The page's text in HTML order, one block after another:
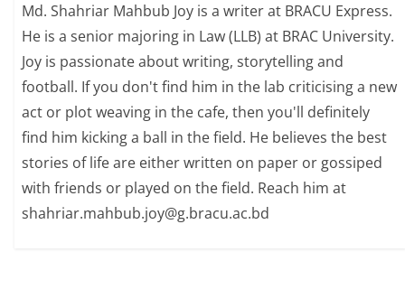
Md. Shahriar Mahbub Joy is a writer at BRACU Express.
He is a senior majoring in Law (LLB) at BRAC University.
Joy is passionate about writing, storytelling and
football. If you don't find him in the lab criticising a new
act or plot weaving in the cafe, then you'll definitely
find him kicking a ball in the field. He believes the best
stories of life are either written on paper or gossiped
with friends or played on the field. Reach him at
shahriar.mahbub.joy@g.bracu.ac.bd